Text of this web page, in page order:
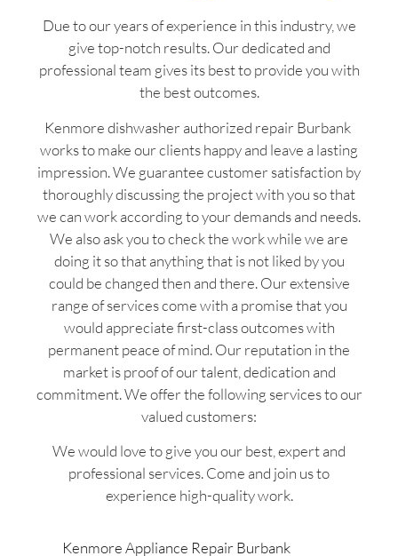
Due to our years of experience in this industry, we
give top-notch results. Our dedicated and
professional team gives its best to provide you with
the best outcomes.
Kenmore dishwasher authorized repair Burbank
works to make our clients happy and leave a lasting
impression. We guarantee customer satisfaction by
thoroughly discussing the project with you so that
we can work according to your demands and needs.
We also ask you to check the work while we are
doing it so that anything that is not liked by you
could be changed then and there. Our extensive
range of services come with a promise that you
would appreciate first-class outcomes with
permanent peace of mind. Our reputation in the
market is proof of our talent, dedication and
commitment. We offer the following services to our
valued customers:
We would love to give you our best, expert and
professional services. Come and join us to
experience high-quality work.
Kenmore Appliance Repair Burbank